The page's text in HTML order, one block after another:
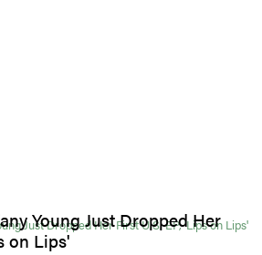
Young Just Dropped Her
on Lips'